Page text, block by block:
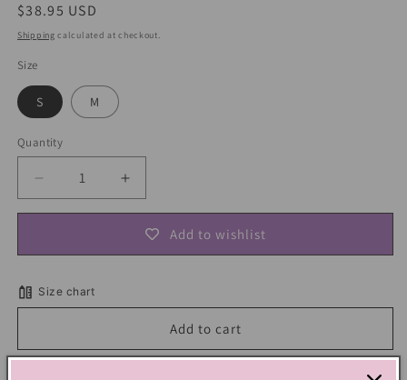
Regular
price
$38.95 USD
Shipping calculated at checkout.
Size
S M
Quantity
Decrease
quantity
Embroidery
Increase
quantity
LemonAdd to wishlist
Size chart
Add to cart